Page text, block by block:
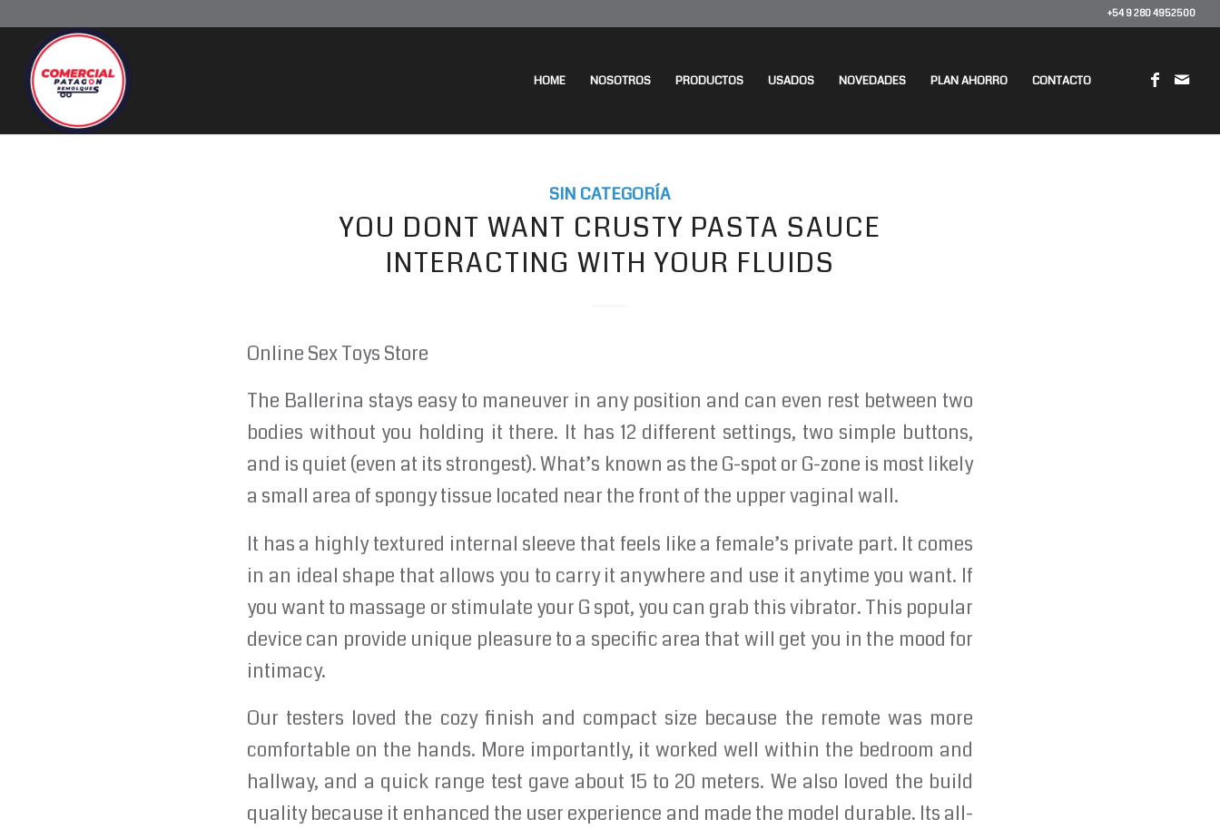
+54 9 280 4952500
HOME NOSOTROS PRODUCTOS USADOS NOVEDADES PLAN AHORRO CONTACTO
SIN CATEGORÍA
YOU DONT WANT CRUSTY PASTA SAUCE
INTERACTING WITH YOUR FLUIDS
Online Sex Toys Store
The Ballerina stays easy to maneuver in any position and can even rest between two
bodies without you holding it there. It has 12 different settings, two simple buttons,
and is quiet (even at its strongest). What’s known as the G-spot or G-zone is most likely
a small area of spongy tissue located near the front of the upper vaginal wall.
It has a highly textured internal sleeve that feels like a female’s private part. It comes
in an ideal shape that allows you to carry it anywhere and use it anytime you want. If
you want to massage or stimulate your G spot, you can grab this vibrator. This popular
device can provide unique pleasure to a specific area that will get you in the mood for
intimacy.
Our testers loved the cozy finish and compact size because the remote was more
comfortable on the hands. More importantly, it worked well within the bedroom and
hallway, and a quick range test gave about 15 to 20 meters. We also loved the build
quality because it enhanced the user experience and made the model durable. Its all-